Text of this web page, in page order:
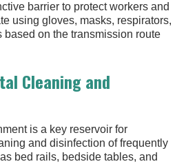
barrier to protect workers and
using gloves, masks, respirators,
on the transmission route
Cleaning and
is a key reservoir for
and disinfection of frequently
bed rails, bedside tables, and